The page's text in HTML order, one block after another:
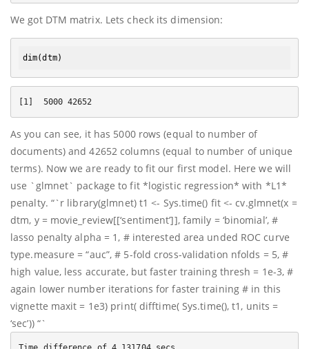
We got DTM matrix. Lets check its dimension:
dim
As you can see, it has 5000 rows (equal to number of
documents) and 42652 columns (equal to number of unique
terms). Now we are ready to fit our first model. Here we will
use `glmnet` package to fit *logistic regression* with *L1*
penalty. “`r library(glmnet) t1 <- Sys.time() fit <- cv.glmnet(x =
dtm, y = movie_review[[‘sentiment’]], family = ‘binomial’, #
lasso penalty alpha = 1, # interested area unded ROC curve
type.measure = “auc”, # 5-fold cross-validation nfolds = 5, #
high value, less accurate, but faster training thresh = 1e-3, #
again lower number iterations for faster training # in this
vignette maxit = 1e3) print( difftime( Sys.time(), t1, units =
‘sec’)) “`